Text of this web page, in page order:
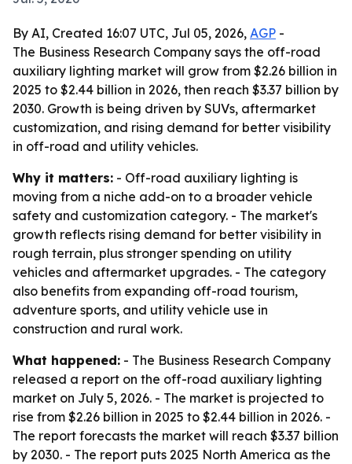
By AI, Created 16:07 UTC, Jul 05, 2026, AGP -
The Business Research Company says the off-road
auxiliary lighting market will grow from $2.26 billion in
2025 to $2.44 billion in 2026, then reach $3.37 billion by
2030. Growth is being driven by SUVs, aftermarket
customization, and rising demand for better visibility
in off-road and utility vehicles.
Why it matters: - Off-road auxiliary lighting is
moving from a niche add-on to a broader vehicle
safety and customization category. - The market's
growth reflects rising demand for better visibility in
rough terrain, plus stronger spending on utility
vehicles and aftermarket upgrades. - The category
also benefits from expanding off-road tourism,
adventure sports, and utility vehicle use in
construction and rural work.
What happened: - The Business Research Company
released a report on the off-road auxiliary lighting
market on July 5, 2026. - The market is projected to
rise from $2.26 billion in 2025 to $2.44 billion in 2026. -
The report forecasts the market will reach $3.37 billion
by 2030. - The report puts 2025 North America as the